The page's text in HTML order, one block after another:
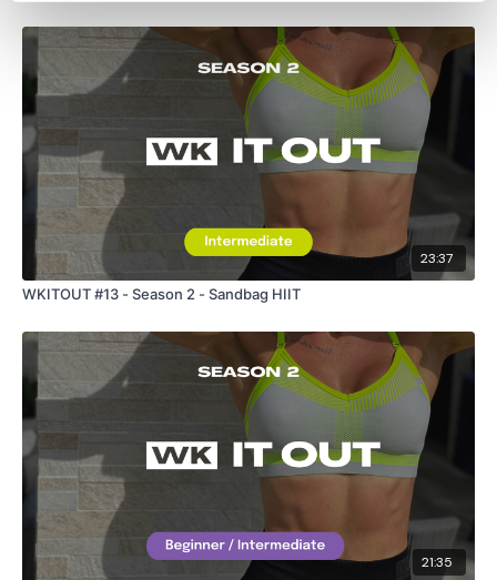
23:37
WKITOUT #13 - Season 2 - Sandbag HIIT
21:35